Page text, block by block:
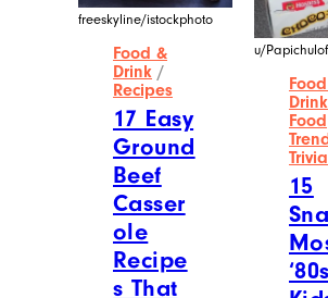
freeskyline/istockphoto
Food &
Drink /
Recipes
17 Easy
Ground
Beef
Casser
ole
Recipe
s That
u/
Drink
Food
Trivia
15
‘80s